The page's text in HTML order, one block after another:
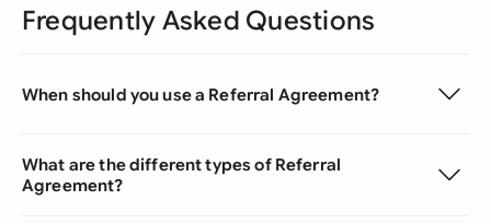
Frequently Asked Questions
When should you use a Referral Agreement?
What are the different types of Referral
Agreement?